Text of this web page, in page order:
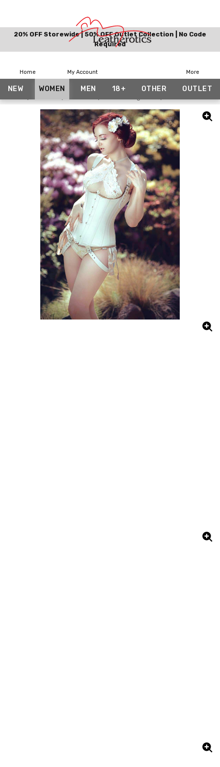
20% OFF Storewide | 50% OFF Outlet Collection | No Code
Required
Home My Account More
NEW WOMEN MEN 18+ OTHER OUTLET